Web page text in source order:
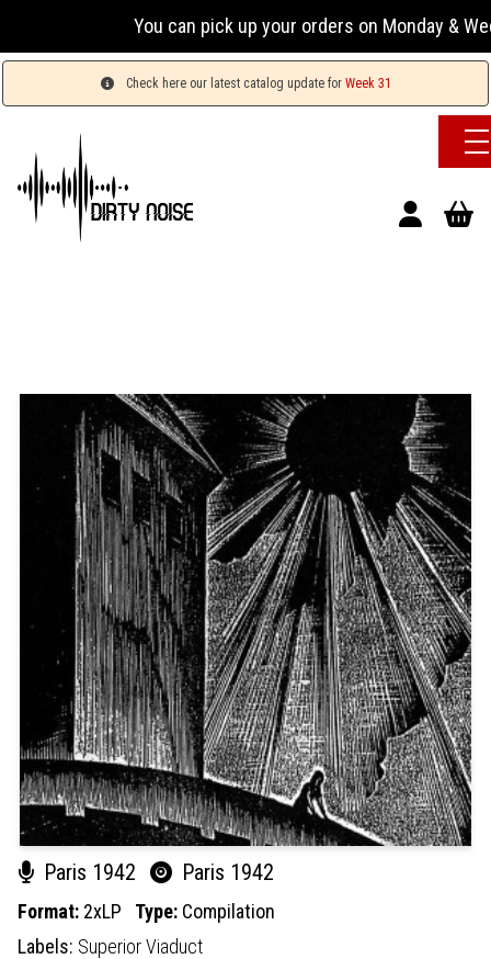
You can pick up your orders on Monday &
Check here our latest catalog update for Week 31
Paris 1942 Paris 1942
Format: 2xLP Type: Compilation
Labels: Superior Viaduct